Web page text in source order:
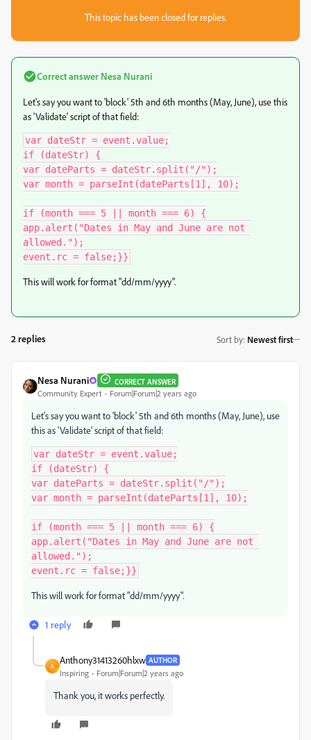
This topic has been closed for replies.
Correct answer Nesa Nurani
Let's say you want to 'block' 5th and 6th months (May, June), use this
as 'Validate' script of that field:
var dateStr = event.value;
if (dateStr) {
var dateParts = dateStr.split("/");
var month = parseInt(dateParts[1], 10);
if (month === 5 || month === 6) {
app.alert("Dates in May and June are not
allowed.");
This will work for format "dd/mm/yyyy".
2 replies Sort by: Newest first
Nesa Nurani CORRECT ANSWER
Community Expert Forum|Forum|2 years ago
Let's say you want to 'block' 5th and 6th months (May, June), use
this as 'Validate' script of that field:
var dateStr = event.value;
if (dateStr) {
var dateParts = dateStr.split("/");
var month = parseInt(dateParts[1], 10);
if (month === 5 || month === 6) {
app.alert("Dates in May and June are not
allowed.");
This will work for format "dd/mm/yyyy".
1 reply
A
Anthony31413260hlxw AUTHOR
Inspiring Forum|Forum|2 years ago
Thank you, it works perfectly.